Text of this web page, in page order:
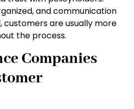
and communication
are usually more
the process.
Companies